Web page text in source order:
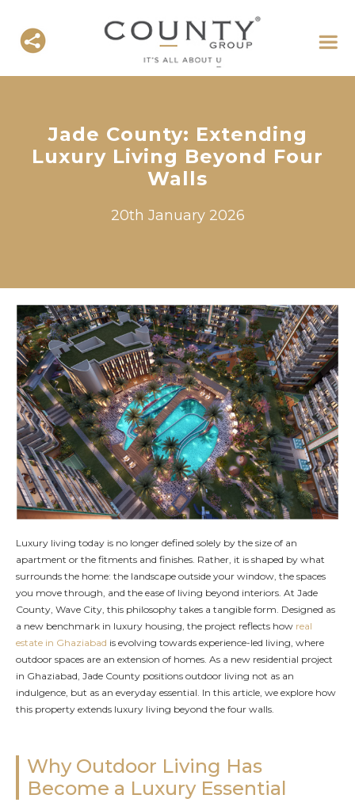
Jade County: Extending
Luxury Living Beyond Four
Walls
20th January 2026
Luxury living today is no longer defined solely by the size of an
apartment or the fitments and finishes. Rather, it is shaped by what
surrounds the home: the landscape outside your window, the spaces
you move through, and the ease of living beyond interiors. At Jade
County, Wave City, this philosophy takes a tangible form. Designed as
a new benchmark in luxury housing, the project reflects how real
estate in Ghaziabad is evolving towards experience-led living, where
outdoor spaces are an extension of homes. As a new residential project
in Ghaziabad, Jade County positions outdoor living not as an
indulgence, but as an everyday essential. In this article, we explore how
this property extends luxury living beyond the four walls.
Why Outdoor Living Has
Become a Luxury Essential